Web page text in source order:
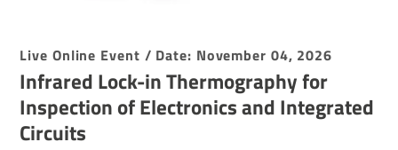
Live Online Event / Date: November 04, 2026
Infrared Lock-in Ther­mo­graphy for
Inspec­tion of Elec­tro­nics and Inte­grated
Circuits